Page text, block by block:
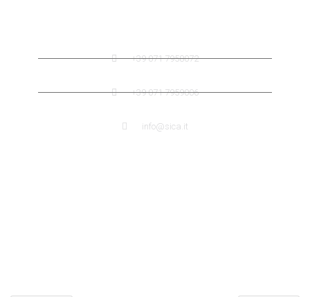
+39 071 7958072
+39 071 7959006
info@sica.it